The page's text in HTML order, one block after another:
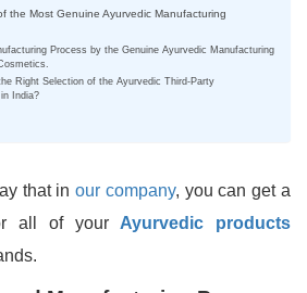
the Most Genuine Ayurvedic Manufacturing
Process by the Genuine Ayurvedic Manufacturing
Right Selection of the Ayurvedic Third-Party
India?
that inour company, you can get a
all of your Ayurvedic products